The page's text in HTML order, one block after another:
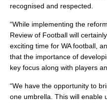
recognised and respected.
“While implementing the
Review of Football will
exciting time for WA football,
that the importance of
key focus along with players
“We have the opportunity to
one umbrella. This will enable